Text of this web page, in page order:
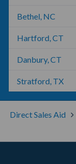
Bethel, NC
Hartford, CT
Danbury, CT
Stratford, TX
Direct Sales Aid